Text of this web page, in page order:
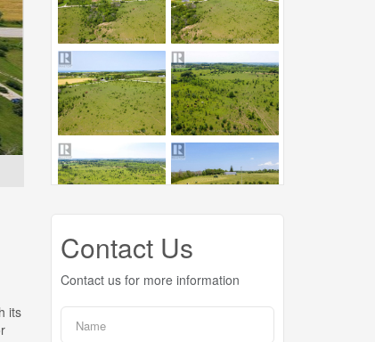
its
Contact Us
Contact us for more information